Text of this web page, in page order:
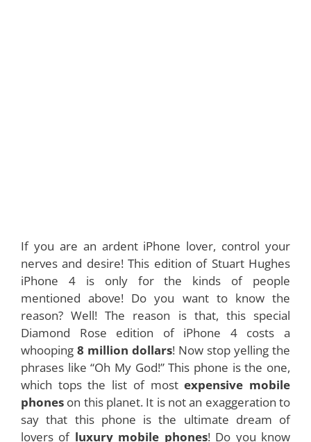
If you are an ardent iPhone lover, control your
nerves and desire! This edition of Stuart Hughes
iPhone 4 is only for the kinds of people
mentioned above! Do you want to know the
reason? Well! The reason is that, this special
Diamond Rose edition of iPhone 4 costs a
whooping 8 million dollars! Now stop yelling the
phrases like “Oh My God!” This phone is the one,
which tops the list of mostexpensive mobile
phones on this planet. It is not an exaggeration to
say that this phone is the ultimate dream of
lovers of luxury mobile phones! Do you know